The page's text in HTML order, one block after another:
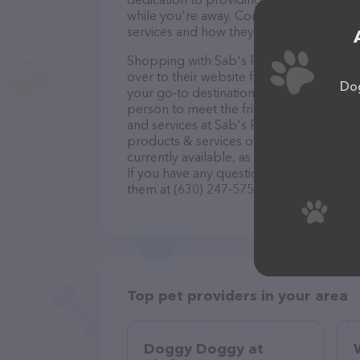
while you're away. Contact Sab's Pet
services and how they can help take
Shopping with Sab's Pet Services is a
over to their website for more
your go-to destination for all your Pet
person to meet the friendly staff and
and services at Sab's Pet Services –
products & services offered. The
currently available, as well as
If you have any questions, comments,
them at (630) 247-5754.
Top pet providers in your area
Doggy Doggy at